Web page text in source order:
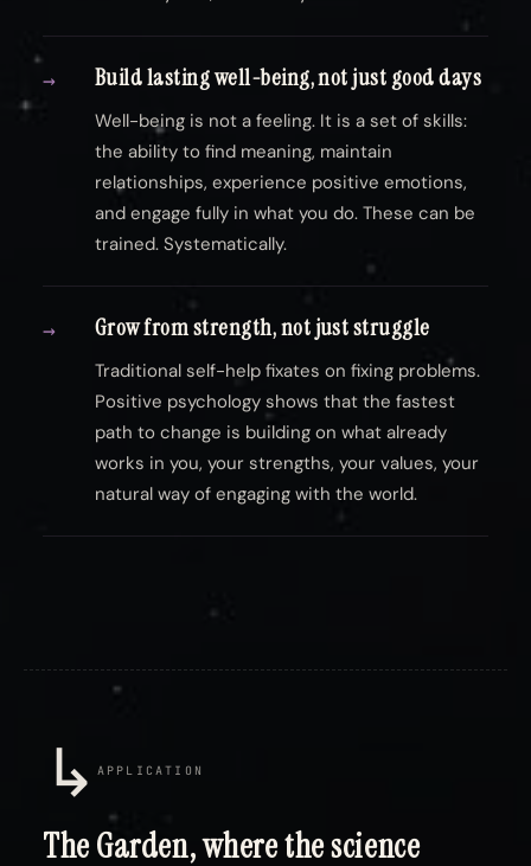
→ Build lasting well-being, not just good days
Well-being is not a feeling. It is a set of skills:
the ability to find meaning, maintain
relationships, experience positive emotions,
and engage fully in what you do. These can be
trained. Systematically.
→ Grow from strength, not just struggle
Traditional self-help fixates on fixing problems.
Positive psychology shows that the fastest
path to change is building on what already
works in you, your strengths, your values, your
natural way of engaging with the world.
↳ APPLICATION
The Garden, where the science